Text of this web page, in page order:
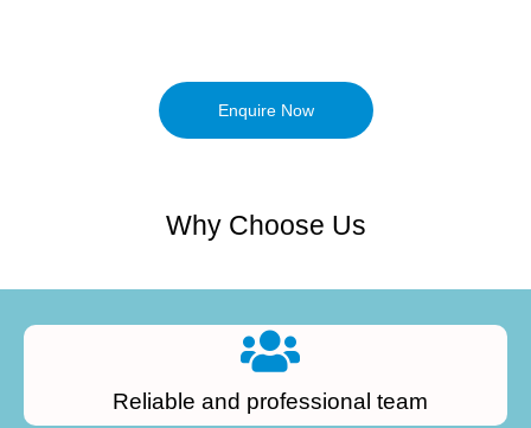
Enquire Now
Why Choose Us
Reliable and professional team